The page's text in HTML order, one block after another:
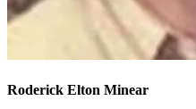
Roderick Elton Minear